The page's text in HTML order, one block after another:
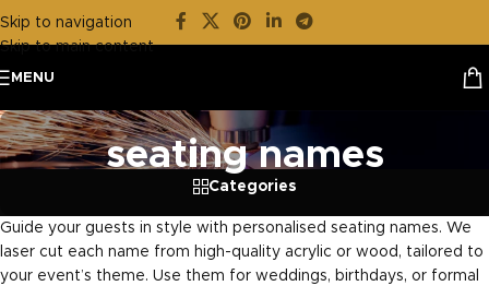
Skip to navigation
Skip to main content
MENU
seating names
Categories
Guide your guests in style with personalised seating names. We
laser cut each name from high-quality acrylic or wood, tailored to
your event’s theme. Use them for weddings, birthdays, or formal